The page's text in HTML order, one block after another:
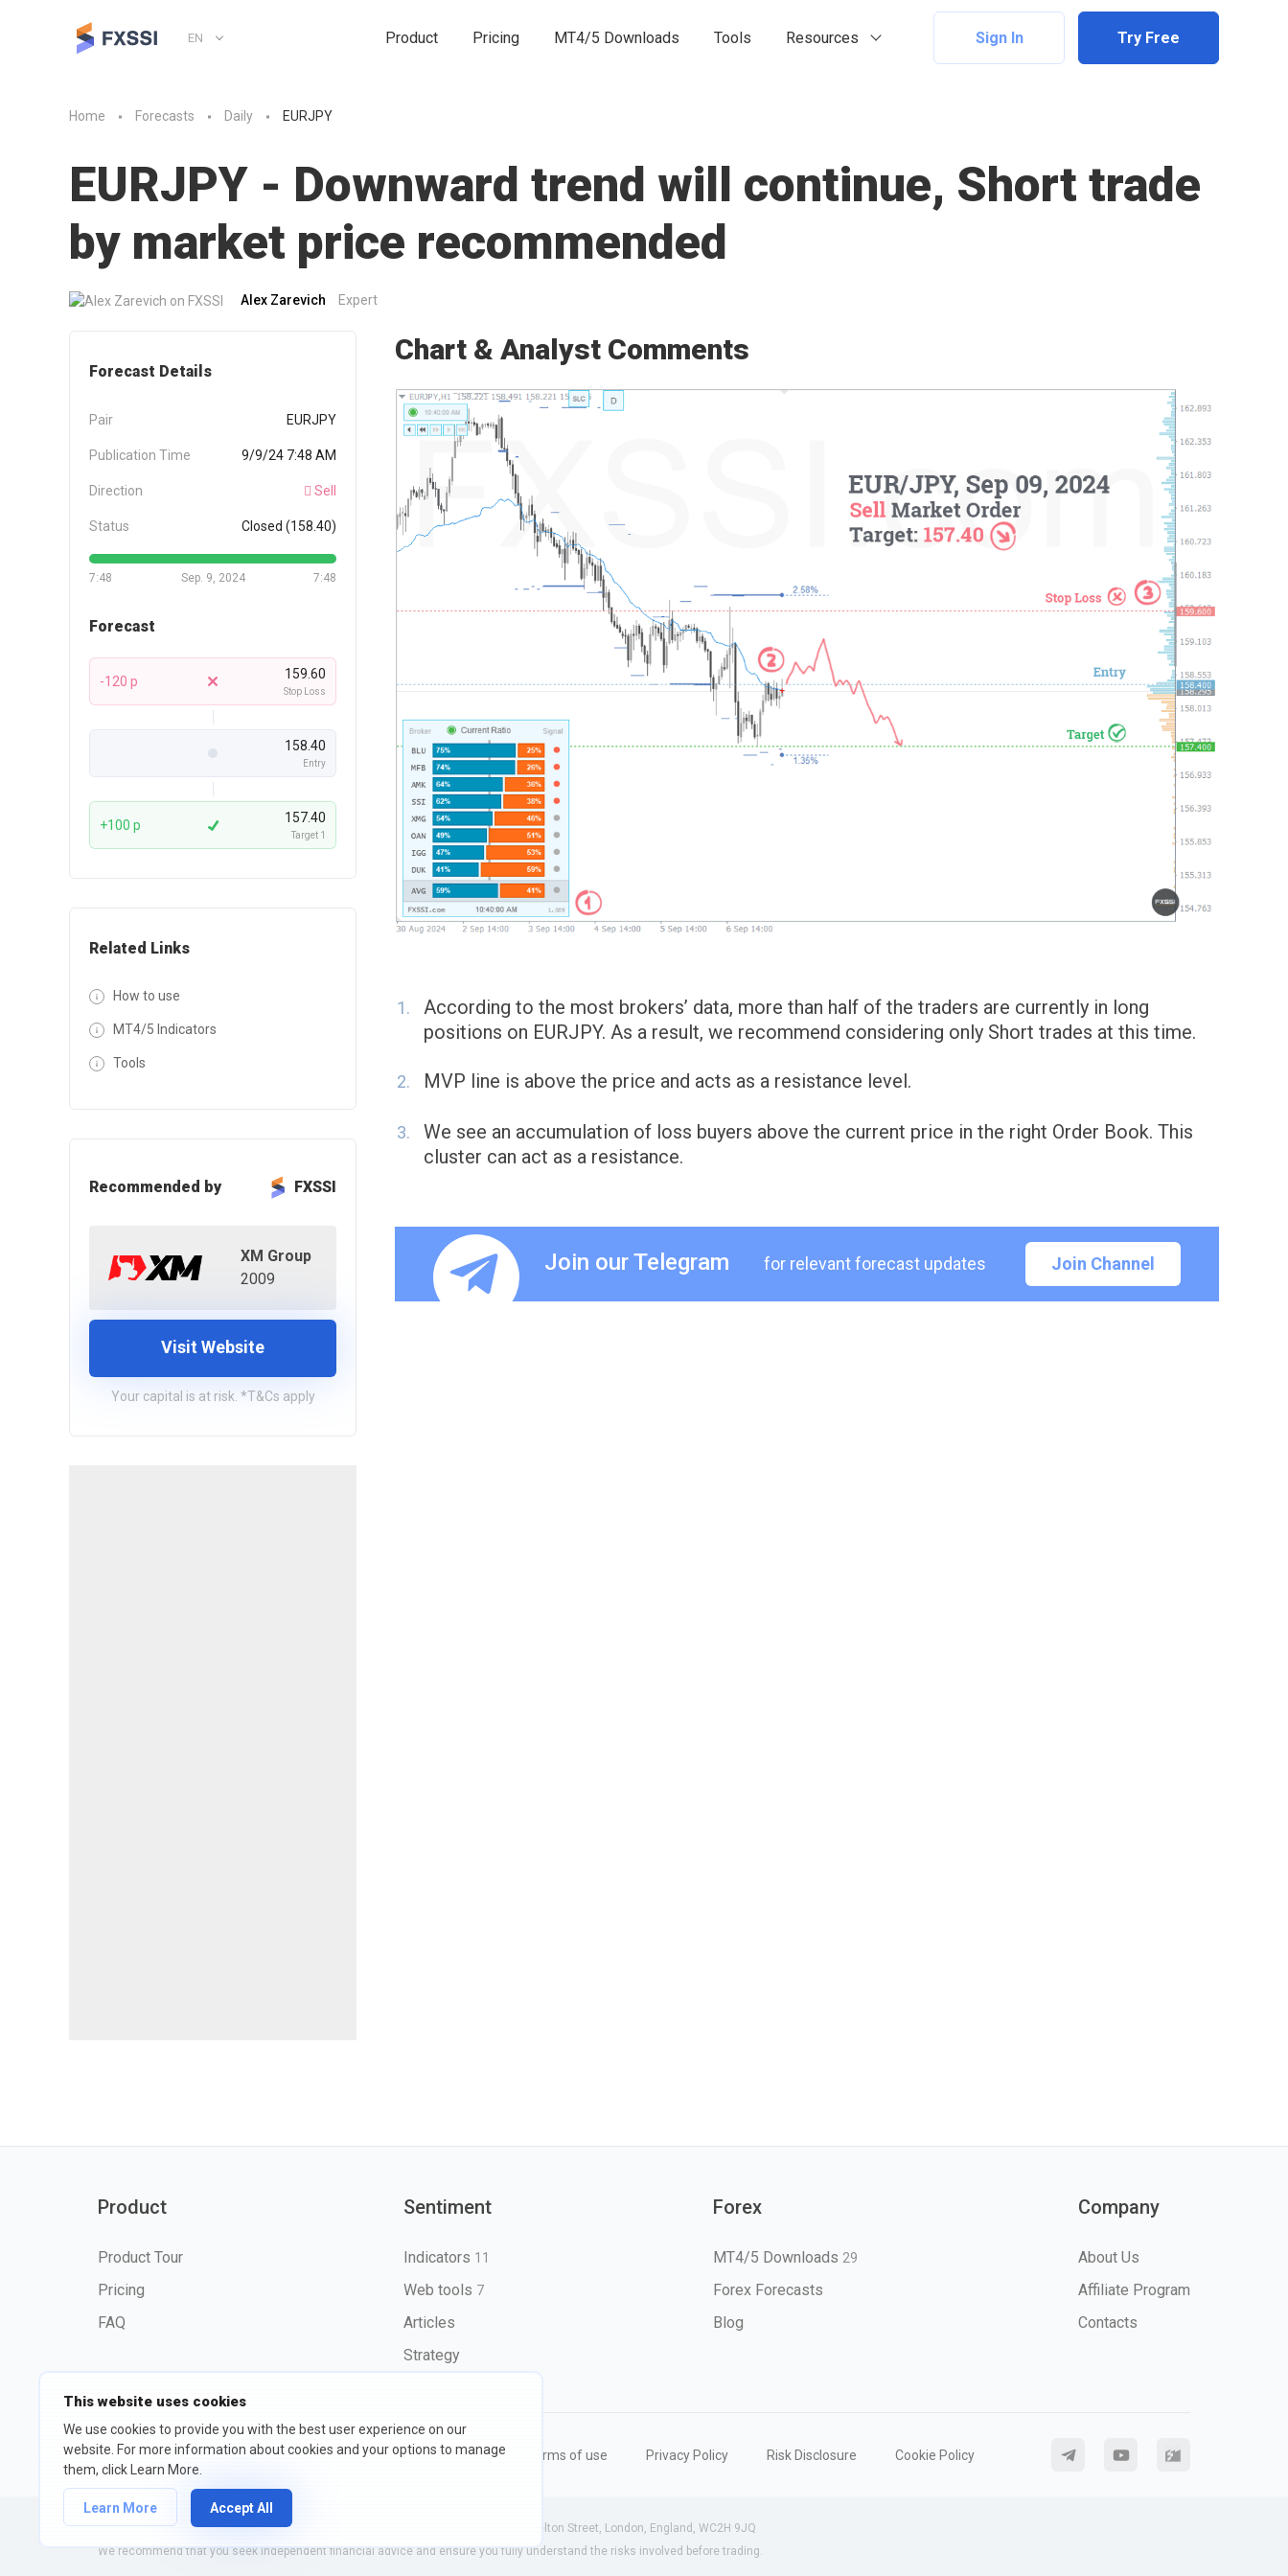
This website uses cookies
We use cookies to provide you with the best user experience on our
website. For more information about cookies and your options to manage
them, click Learn More.
Learn More Accept All
EN Product Pricing MT4/5 Downloads Tools Resources Sign In Try Free
Home Forecasts Daily EURJPY
EURJPY - Downward trend will continue, Short trade
by market price recommended
Alex Zarevich Expert
Forecast Details
Pair EURJPY
Publication Time 9/9/24 7:48 AM
Direction Sell
Status Closed (158.40)
7:48 7:48
Sep. 9, 2024
Forecast
-120 p 159.60
Stop Loss
158.40
Entry
+100 p 157.40
Target 1
Related Links
How to use
MT4/5 Indicators
Tools
Recommended by FXSSI
XM Group
2009
Visit Website
Your capital is at risk. *T&Cs apply
Chart & Analyst Comments
According to the most brokers’ data, more than half of the traders are currently in long
positions on EURJPY. As a result, we recommend considering only Short trades at this time.
MVP line is above the price and acts as a resistance level.
We see an accumulation of loss buyers above the current price in the right Order Book. This
cluster can act as a resistance.
Join our Telegram for relevant forecast updates Join Channel
Product
Product Tour
Pricing
FAQ
Sentiment
Indicators 11
Web tools 7
Articles
Strategy
Forex
MT4/5 Downloads 29
Forex Forecasts
Blog
Company
About Us
Affiliate Program
Contacts
©2026 fxssi.com All Rights Reserved Terms of use Privacy Policy Risk Disclosure Cookie Policy
Website operated by FXSSI LTD Registration number: 13534801 (England) | 71-75 Shelton Street, London, England, WC2H 9JQ
We recommend that you seek independent financial advice and ensure you fully understand the risks involved before trading.